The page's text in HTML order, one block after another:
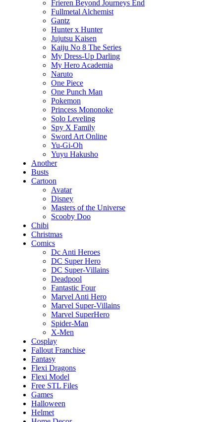
Frieren Beyond Journeys End
Fullmetal Alchemist
Gantz
Hunter x Hunter
Jujutsu Kaisen
Kaiju No 8 The Series
My Dress-Up Darling
My Hero Academia
Naruto
One Piece
One Punch Man
Pokemon
Princess Mononoke
Solo Leveling
Spy X Family
Sword Art Online
Yu-Gi-Oh
Yuyu Hakusho
Another
Busts
Cartoon
Avatar
Disney
Masters of the Universe
Scooby Doo
Chibi
Christmas
Comics
Dc Anti Heroes
DC Super Hero
DC Super-Villains
Deadpool
Fantastic Four
Marvel Anti Hero
Marvel Super-Villains
Marvel SuperHero
Spider-Man
X-Men
Cosplay
Fallout Franchise
Fantasy
Flexi Dragons
Flexi Model
Free STL Files
Games
Halloween
Helmet